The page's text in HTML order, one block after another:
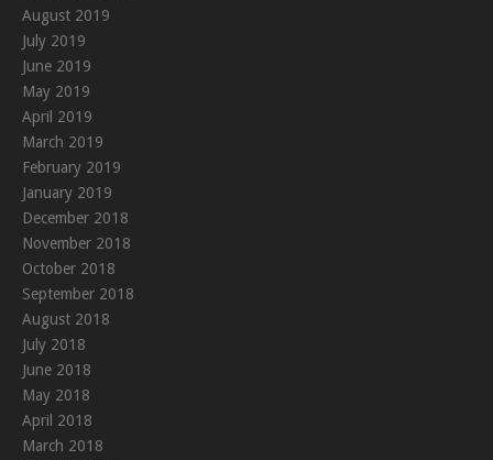
August 2019
July 2019
June 2019
May 2019
April 2019
March 2019
February 2019
January 2019
December 2018
November 2018
October 2018
September 2018
August 2018
July 2018
June 2018
May 2018
April 2018
March 2018